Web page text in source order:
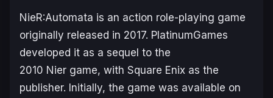
NieR:Automata is an action role-playing game
originally released in 2017. PlatinumGames
developed it as a sequel to the
2010 Nier game, with Square Enix as the
publisher. Initially, the game was available on